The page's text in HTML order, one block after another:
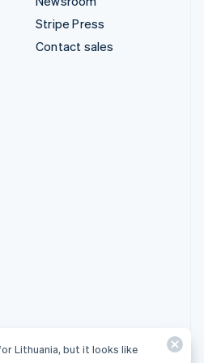
Stripe Press
Contact sales
Lithuania, but it looks like